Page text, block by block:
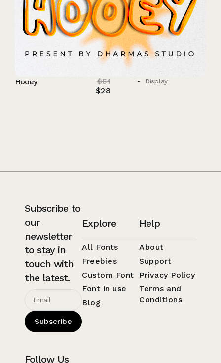
Hooey $51
$28
Display
Subscribe to
our
newsletter
to stay in
touch with
the latest.
Subscribe
Follow Us
Explore
All Fonts
Freebies
Custom Font
Font in use
Blog
Help
About
Support
Privacy Policy
Terms and
Conditions